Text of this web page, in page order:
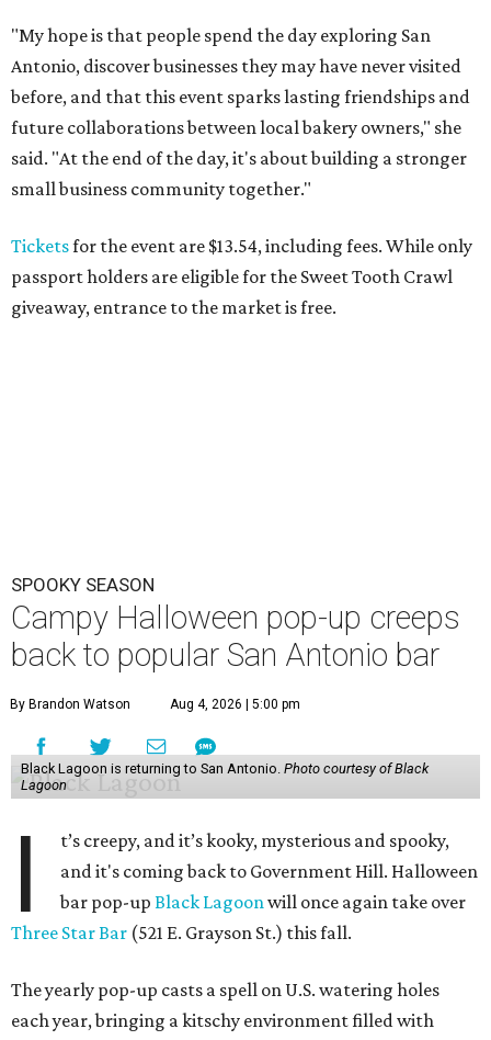
"My hope is that people spend the day exploring San
Antonio, discover businesses they may have never visited
before, and that this event sparks lasting friendships and
future collaborations between local bakery owners," she
said. "At the end of the day, it's about building a stronger
small business community together."
Ticketsfor the event are $13.54, including fees. While only
passport holders are eligible for the Sweet Tooth Crawl
giveaway, entrance to the market is free.
SPOOKY SEASON
Campy Halloween pop-up creeps
back to popular San Antonio bar
By Brandon Watson Aug 4, 2026 | 5:00 pm
Black Lagoon is returning to San Antonio. Photo courtesy of Black
Lagoon
I
t’s creepy, and it’s kooky, mysterious and spooky,
and it's coming back to Government Hill. Halloween
bar pop-upBlack Lagoonwill once again take over
Three Star Bar (521 E. Grayson St.) this fall.
The yearly pop-up casts a spell on U.S. watering holes
each year, bringing a kitschy environment filled with